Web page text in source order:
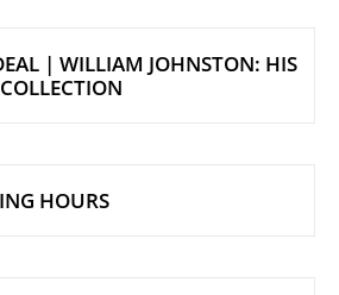
| WILLIAM JOHNSTON: HIS
HOURS